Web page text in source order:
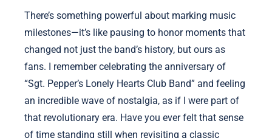
There’s something powerful about marking music
milestones—it’s like pausing to honor moments that
changed not just the band’s history, but ours as
fans. I remember celebrating the anniversary of
“Sgt. Pepper’s Lonely Hearts Club Band” and feeling
an incredible wave of nostalgia, as if I were part of
that revolutionary era. Have you ever felt that sense
of time standing still when revisiting a classic